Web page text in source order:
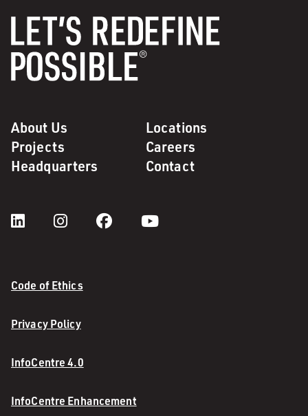
About Us
Locations
Projects
Careers
Headquarters
Contact
Code of Ethics
Privacy Policy
InfoCentre 4.0
InfoCentre Enhancement